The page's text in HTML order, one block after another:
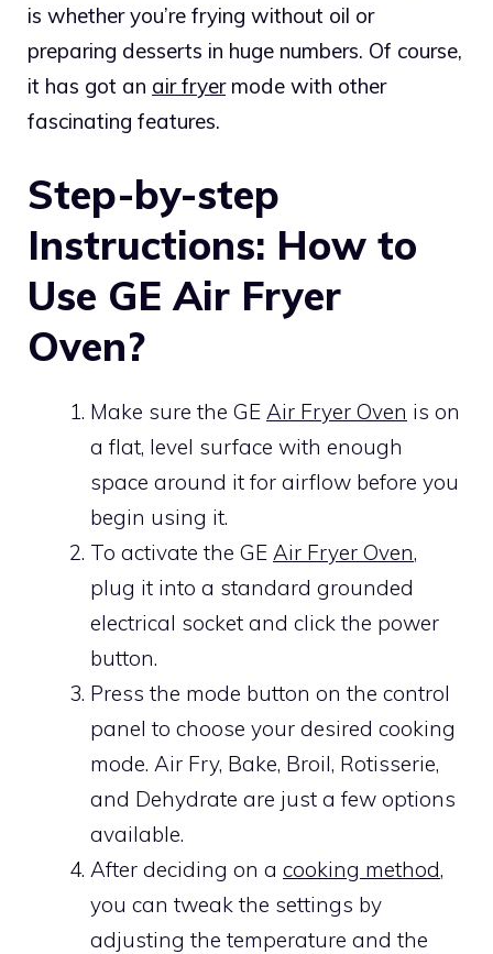
is whether you’re frying without oil or
preparing desserts in huge numbers. Of course,
it has got an air fryermode with other
fascinating features.
Step-by-step
Instructions: How to
Use GE Air Fryer
Oven?
Make sure the GE Air Fryer Oven is on
a flat, level surface with enough
space around it for airflow before you
begin using it.
To activate the GE Air Fryer Oven,
plug it into a standard grounded
electrical socket and click the power
button.
Press the mode button on the control
panel to choose your desired cooking
mode. Air Fry, Bake, Broil, Rotisserie,
and Dehydrate are just a few options
available.
After deciding on a cooking method,
you can tweak the settings by
adjusting the temperature and the